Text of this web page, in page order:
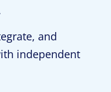
and
independent